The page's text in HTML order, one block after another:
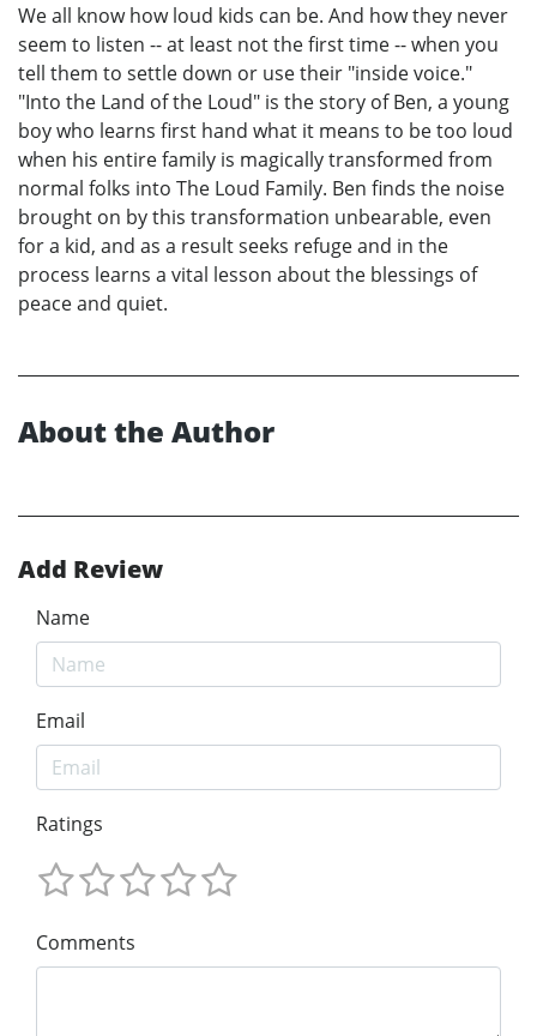
We all know how loud kids can be. And how they never
seem to listen -- at least not the first time -- when you
tell them to settle down or use their "inside voice."
"Into the Land of the Loud" is the story of Ben, a young
boy who learns first hand what it means to be too loud
when his entire family is magically transformed from
normal folks into The Loud Family. Ben finds the noise
brought on by this transformation unbearable, even
for a kid, and as a result seeks refuge and in the
process learns a vital lesson about the blessings of
peace and quiet.
About the Author
Add Review
Name
Email
Ratings
Comments